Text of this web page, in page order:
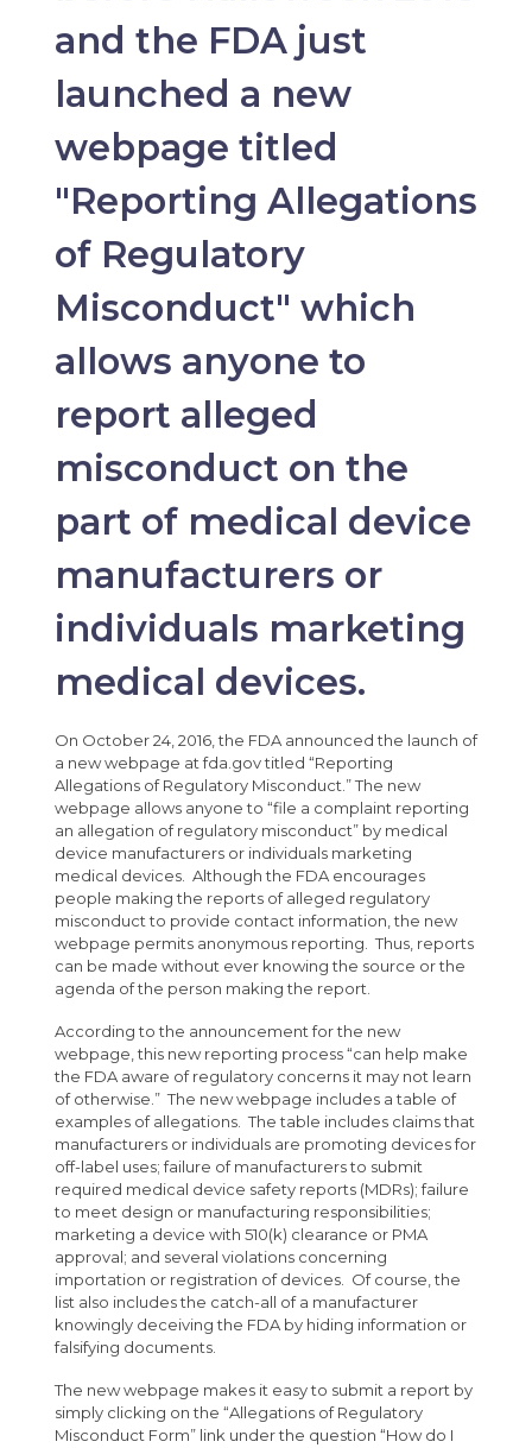
and the FDA just
launched a new
webpage titled
"Reporting Allegations
of Regulatory
Misconduct" which
allows anyone to
report alleged
misconduct on the
part of medical device
manufacturers or
individuals marketing
medical devices.
On October 24, 2016, the FDA announced the launch of
a new webpage at fda.gov titled “Reporting
Allegations of Regulatory Misconduct.” The new
webpage allows anyone to “file a complaint reporting
an allegation of regulatory misconduct” by medical
device manufacturers or individuals marketing
medical devices. Although the FDA encourages
people making the reports of alleged regulatory
misconduct to provide contact information, the new
webpage permits anonymous reporting. Thus, reports
can be made without ever knowing the source or the
agenda of the person making the report.
According to the announcement for the new
webpage, this new reporting process “can help make
the FDA aware of regulatory concerns it may not learn
of otherwise.” The new webpage includes a table of
examples of allegations. The table includes claims that
manufacturers or individuals are promoting devices for
off-label uses; failure of manufacturers to submit
required medical device safety reports (MDRs); failure
to meet design or manufacturing responsibilities;
marketing a device with 510(k) clearance or PMA
approval; and several violations concerning
importation or registration of devices. Of course, the
list also includes the catch-all of a manufacturer
knowingly deceiving the FDA by hiding information or
falsifying documents.
The new webpage makes it easy to submit a report by
simply clicking on the “Allegations of Regulatory
Misconduct Form” link under the question “How do I